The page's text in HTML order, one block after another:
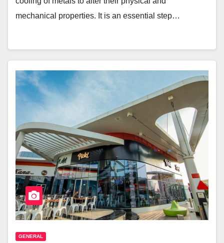
mechanical properties. It is an essential step…
GENERAL